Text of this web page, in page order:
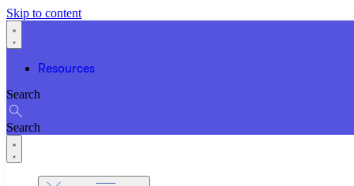
Skip to content
Resources
Search
Search